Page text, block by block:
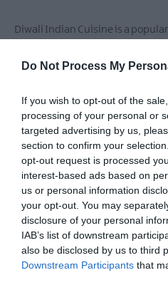
Do Not Process My
If you wish to opt-out of the
processing of your personal or
targeted advertising by us,
section to confirm your
opt-out request is processed
interest-based ads based on
us or personal information
your opt-out. You may
disclosure of your personal
IAB’s list of downstream
also be disclosed by us to third
Downstream Participants that
Breweries
Distilleries
Diwali Indian Cuisine is a
Facilities
Accessibility
Guide dogs permitted
Toilets for disabled visitors
Catering